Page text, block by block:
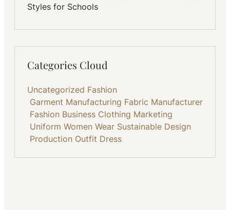
Styles for Schools
Categories Cloud
Uncategorized Fashion
Garment Manufacturing Fabric Manufacturer
Fashion Business Clothing Marketing
Uniform Women Wear Sustainable Design
Production Outfit Dress